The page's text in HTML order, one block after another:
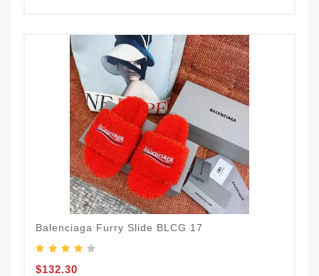
Balenciaga Furry Slide BLCG 17
$132.30